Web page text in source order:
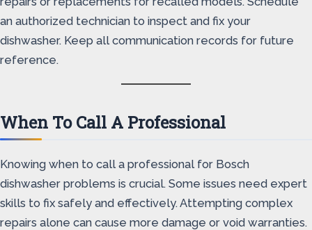
an authorized technician to inspect and fix your
dishwasher. Keep all communication records for future
reference.
When To Call A Professional
Knowing when to call a professional for Bosch
dishwasher problems is crucial. Some issues need expert
skills to fix safely and effectively. Attempting complex
repairs alone can cause more damage or void warranties.